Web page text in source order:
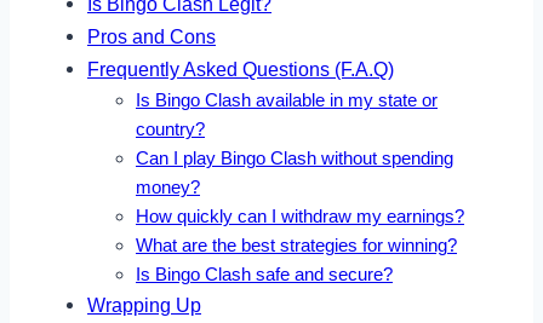
Pros and Cons
Frequently Asked Questions (F.A.Q)
Is Bingo Clash available in my state or
country?
Can I play Bingo Clash without spending
money?
How quickly can I withdraw my earnings?
What are the best strategies for winning?
Is Bingo Clash safe and secure?
Wrapping Up